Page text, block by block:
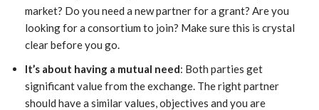
market? Do you need a new partner for a grant? Are you
looking for a consortium to join? Make sure this is crystal
clear before you go.
It’s about having a mutual need: Both parties get
significant value from the exchange. The right partner
should have a similar values, objectives and you are